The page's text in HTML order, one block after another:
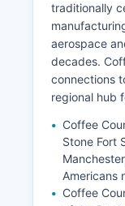
traditionally
aerospace
decades.
connections
regional hub
Coffee
Stone Fort
Americans
Coffee